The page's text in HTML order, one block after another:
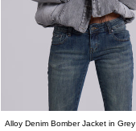
Alloy Denim Bomber Jacket in Grey